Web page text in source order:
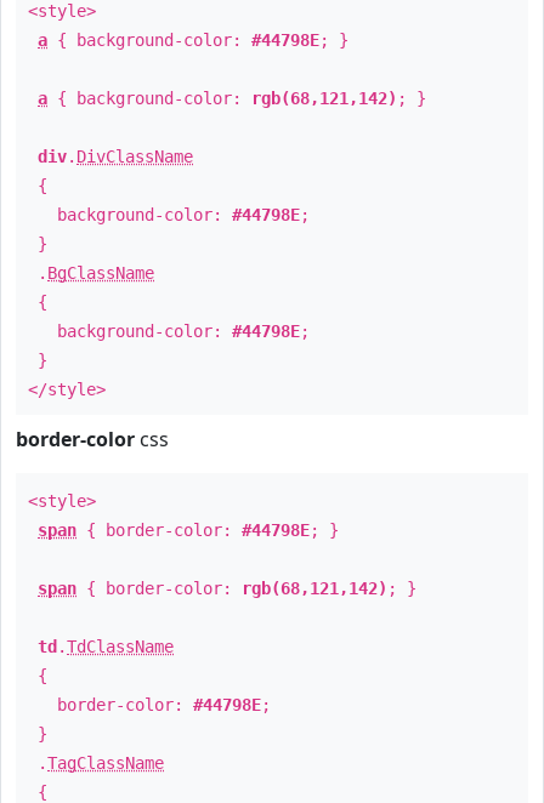
<style>
a { background-color: #44798E; }
a { background-color: rgb(68,121,142) ; }
div. DivClassName
{
background-color: #44798E;
}
. BgClassName
{
background-color: #44798E;
}
</style>
border-color css
<style>
span { border-color: #44798E; }
span { border-color: rgb(68,121,142) ; }
td .TdClassName
{
border-color: #44798E;
}
.TagClassName
{